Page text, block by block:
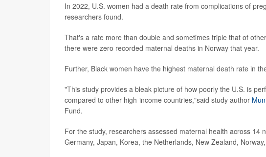
In 2022, U.S. women had a death rate from complications of
researchers found.
That's a rate more than double and sometimes triple that of
there were zero recorded maternal deaths in Norway that year.
Further, Black women have the highest maternal death rate in
"This study provides a bleak picture of how poorly the U.S. is
compared to other high-income countries,"said study author
Fund.
For the study, researchers assessed maternal health across 14
Germany, Japan, Korea, the Netherlands, New Zealand,